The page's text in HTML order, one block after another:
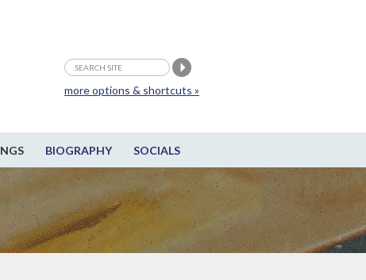
BIOGRAPHY SOCIALS
more options & shortcuts »